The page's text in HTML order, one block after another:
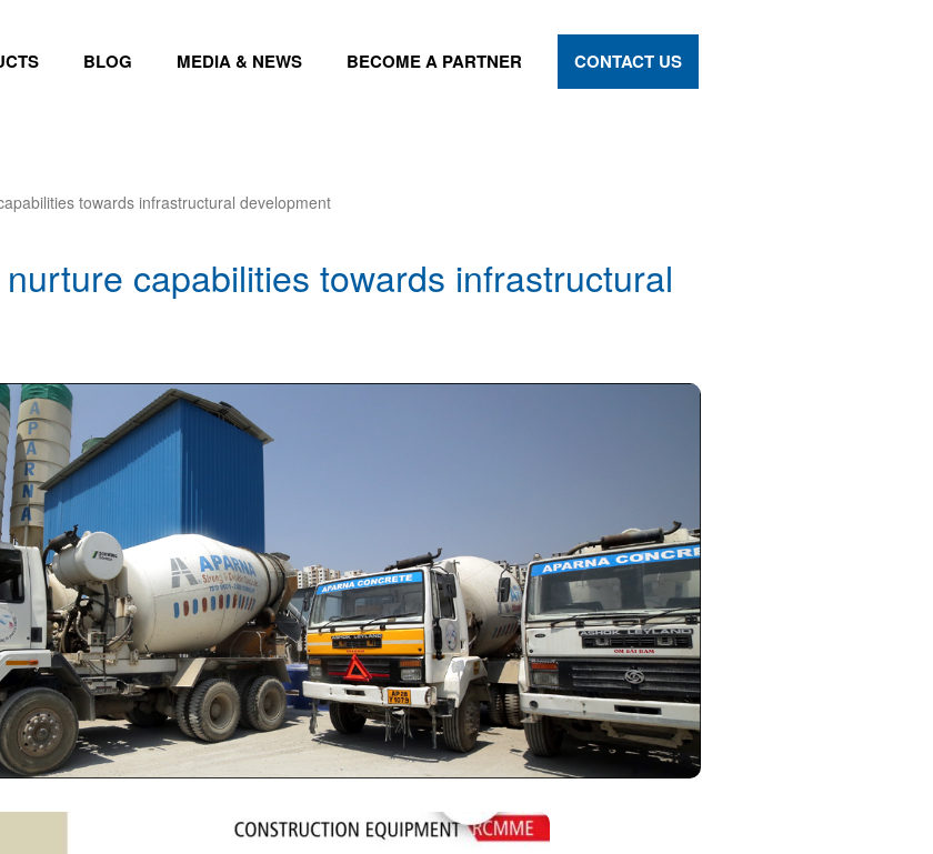
BLOG MEDIA & NEWS BECOME A PARTNER CONTACT US
towards infrastructural development
capabilities towards infrastructural